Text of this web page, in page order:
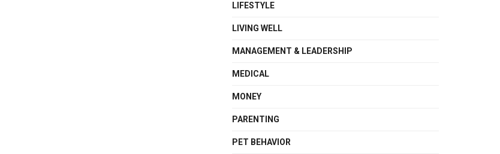
LIFESTYLE
LIVING WELL
MANAGEMENT & LEADERSHIP
MEDICAL
MONEY
PARENTING
PET BEHAVIOR